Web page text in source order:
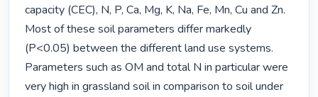
capacity (CEC), N, P, Ca, Mg, K, Na, Fe, Mn, Cu and Zn.
Most of these soil parameters differ markedly
(P<0.05) between the different land use systems.
Parameters such as OM and total N in particular were
very high in grassland soil in comparison to soil under